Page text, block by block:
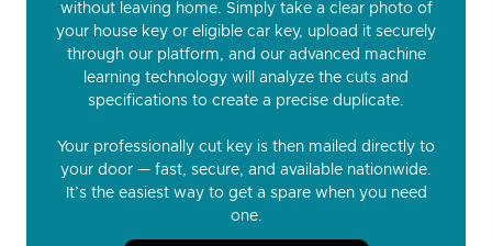
without leaving home. Simply take a clear photo of
your house key or eligible car key, upload it securely
through our platform, and our advanced machine
learning technology will analyze the cuts and
specifications to create a precise duplicate.
Your professionally cut key is then mailed directly to
your door — fast, secure, and available nationwide.
It’s the easiest way to get a spare when you need
one.